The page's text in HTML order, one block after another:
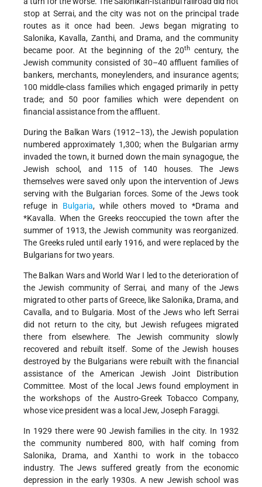
stop at Serrai, and the city was not on the principal trade
routes as it once had been. Jews began migrating to
Salonika, Kavalla, Zanthi, and Drama, and the community
became poor. At the beginning of the 20thcentury, the
Jewish community consisted of 30–40 affluent families of
bankers, merchants, moneylenders, and insurance agents;
100 middle-class families which engaged primarily in petty
trade; and 50 poor families which were dependent on
financial assistance from the affluent.
During the Balkan Wars (1912–13), the Jewish population
numbered approximately 1,300; when the Bulgarian army
invaded the town, it burned down the main synagogue, the
Jewish school, and 115 of 140 houses. The Jews
themselves were saved only upon the intervention of Jews
serving with the Bulgarian forces. Some of the Jews took
refuge in Bulgaria, while others moved to*Drama and
*Kavalla. When the Greeks reoccupied the town after the
summer of 1913, the Jewish community was reorganized.
The Greeks ruled until early 1916, and were replaced by the
Bulgarians for two years.
The Balkan Wars and World War I led to the deterioration of
the Jewish community of Serrai, and many of the Jews
migrated to other parts of Greece, like Salonika, Drama, and
Cavalla, and to Bulgaria. Most of the Jews who left Serrai
did not return to the city, but Jewish refugees migrated
there from elsewhere. The Jewish community slowly
recovered and rebuilt itself. Some of the Jewish houses
destroyed by the Bulgarians were rebuilt with the financial
assistance of the American Jewish Joint Distribution
Committee. Most of the local Jews found employment in
the workshops of the Austro-Greek Tobacco Company,
whose vice president was a local Jew, Joseph Faraggi.
In 1929 there were 90 Jewish families in the city. In 1932
the community numbered 800, with half coming from
Salonika, Drama, and Xanthi to work in the tobacco
industry. The Jews suffered greatly from the economic
depression in the early 1930s. A new Jewish school was